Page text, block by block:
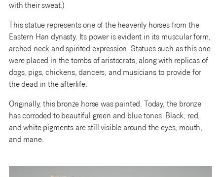
with their sweat.)
This statue represents one of the heavenly horses from the
Eastern Han dynasty. Its power is evident in its muscular form,
arched neck and spirited expression. Statues such as this one
were placed in the tombs of aristocrats, along with replicas of
dogs, pigs, chickens, dancers, and musicians to provide for
the dead in the afterlife.
Originally, this bronze horse was painted. Today, the bronze
has corroded to beautiful green and blue tones. Black, red,
and white pigments are still visible around the eyes, mouth,
and mane.